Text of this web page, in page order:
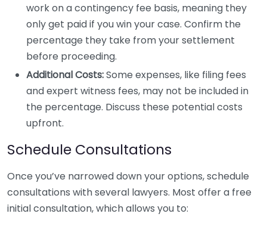
work on a contingency fee basis, meaning they
only get paid if you win your case. Confirm the
percentage they take from your settlement
before proceeding.
Additional Costs:Some expenses, like filing fees
and expert witness fees, may not be included in
the percentage. Discuss these potential costs
upfront.
Schedule Consultations
Once you’ve narrowed down your options, schedule
consultations with several lawyers. Most offer a free
initial consultation, which allows you to: